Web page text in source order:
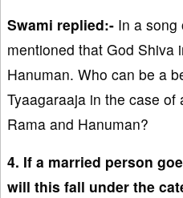
Swami replied:- In a song
mentioned that God Shiva
Hanuman. Who can be a
Tyaagaraaja in the case
Rama and Hanuman?
4. If a married person
will this fall under the